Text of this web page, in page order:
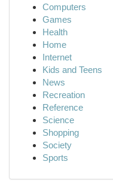
Computers
Games
Health
Home
Internet
Kids and Teens
News
Recreation
Reference
Science
Shopping
Society
Sports